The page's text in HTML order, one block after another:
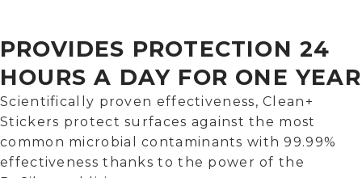
PROVIDES PROTECTION 24
HOURS A DAY FOR ONE YEAR
Scientifically proven effectiveness, Clean+
Stickers protect surfaces against the most
common microbial contaminants with 99.99%
effectiveness thanks to the power of the